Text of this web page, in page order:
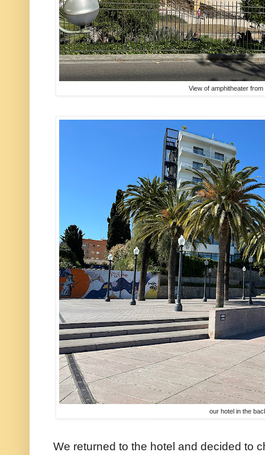
View of amphitheater
our hotel in the
We returned to the hotel and decided to